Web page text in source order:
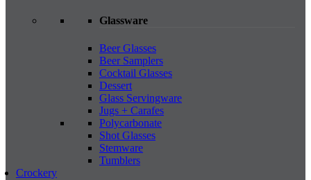
Glassware
Beer Glasses
Beer Samplers
Cocktail Glasses
Dessert
Glass Servingware
Jugs + Carafes
Polycarbonate
Shot Glasses
Stemware
Tumblers
Crockery